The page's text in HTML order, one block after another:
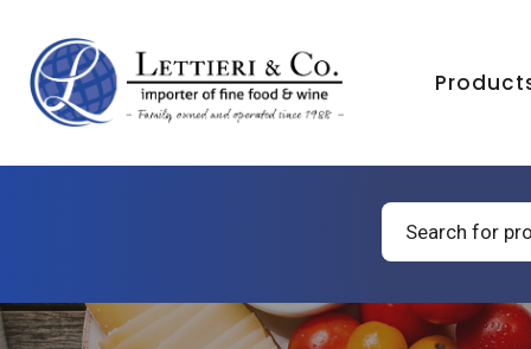
Products
search